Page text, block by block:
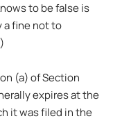
to be false is
a fine not to
(a) of Section
expires at the
it was filed in the